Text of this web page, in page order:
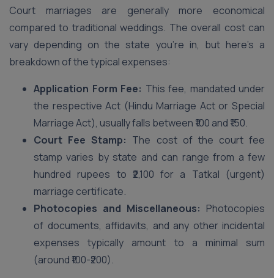
Court marriages are generally more economical
compared to traditional weddings. The overall cost can
vary depending on the state you’re in, but here’s a
breakdown of the typical expenses:
Application Form Fee: This fee, mandated under
the respective Act (Hindu Marriage Act or Special
Marriage Act), usually falls between ₹100 and ₹150.
Court Fee Stamp: The cost of the court fee
stamp varies by state and can range from a few
hundred rupees to ₹2,100 for a Tatkal (urgent)
marriage certificate.
Photocopies and Miscellaneous: Photocopies
of documents, affidavits, and any other incidental
expenses typically amount to a minimal sum
(around ₹100-₹200).